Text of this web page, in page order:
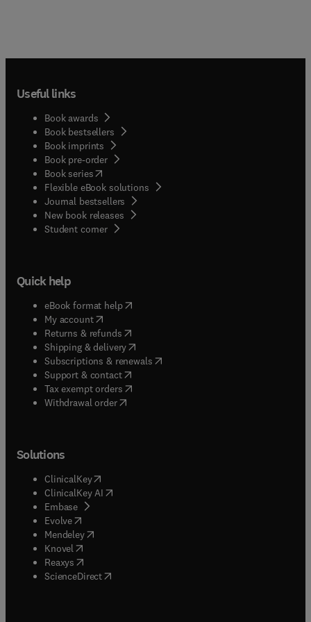
Expertenstandar... ''Pflege von Menschen mit
chronische Wunden
Useful links
Book awards
Book bestsellers
Book imprints
Book pre-order
Book series(opens in new tab/window
Flexible eBook solutions
Journal bestsellers
New book releases
Student corner( opens in new tab/window
Quick help
eBook format help( opens in new tab/window
My account( opens in new tab/window
Returns & refunds( opens in new tab/window
Shipping & delivery(opens in new tab/window
Subscriptions & renewals( opens in new tab/window
Support & contact( opens in new tab/window
Tax exempt orders( opens in new tab/window
Withdrawal order
Solutions
ClinicalKey(opens in new tab/window
ClinicalKey AI opens in new tab/window
Embase( opens in new tab/window
Evolve(opens in new tab/window
Mendeley( opens in new tab/window
Knovel (opens in new tab/window
Reaxys (opens in new tab/window
ScienceDirect(opens in new tab/window